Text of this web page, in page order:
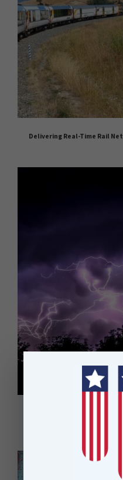
Delivering Real-Time Rail
OneFortyOne upgrades